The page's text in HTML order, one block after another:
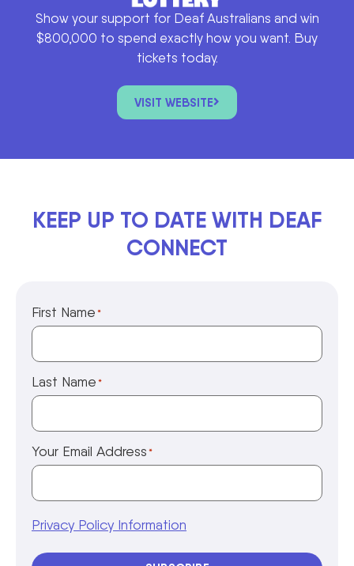
Show your support for Deaf Australians and win
$800,000 to spend exactly how you want. Buy
tickets today.
VISIT WEBSITE
KEEP UP TO DATE WITH DEAF
CONNECT
First Name *
Last Name *
Your Email Address *
Privacy Policy Information